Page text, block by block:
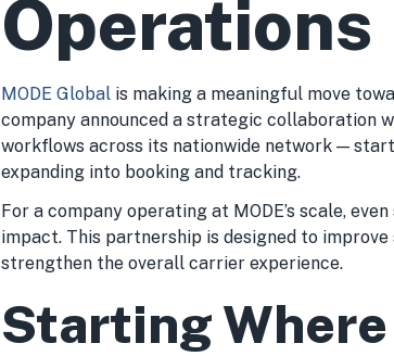
Operations
MODE Global is making a meaningful move
company announced a strategic collaboration
workflows across its nationwide network —
expanding into booking and tracking.
For a company operating at MODE’s scale,
impact. This partnership is designed to
strengthen the overall carrier experience.
Starting